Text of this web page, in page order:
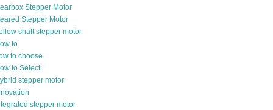
Stepper Motor
Stepper Motor
shaft stepper motor
to
to choose
to Select
stepper motor
stepper motor